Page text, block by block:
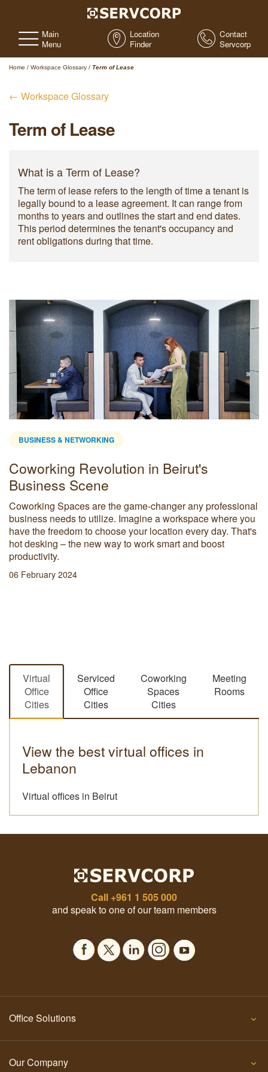
Main
Menu
Location
Finder
Contact
Servcorp
Home / Workspace Glossary / Term of Lease
← Workspace Glossary
Term of Lease
What is a Term of Lease?
The term of lease refers to the length of time a tenant is
legally bound to a lease agreement. It can range from
months to years and outlines the start and end dates.
This period determines the tenant's occupancy and
rent obligations during that time.
BUSINESS & NETWORKING
Coworking Revolution in Beirut's
Business Scene
Coworking Spaces are the game-changer any professional
business needs to utilize. Imagine a workspace where you
have the freedom to choose your location every day. That's
hot desking – the new way to work smart and boost
productivity.
06 February 2024
Virtual
Office
Cities
Serviced
Office
Cities
Coworking
Spaces
Cities
Meeting
Rooms
View the best virtual offices in
Lebanon
Virtual offices in Beirut
Call +961 1 505 000
and speak to one of our team members
Office Solutions
Our Company